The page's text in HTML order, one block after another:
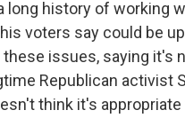
long history of working
voters say could be
issues, saying it's
Republican activist
think it's